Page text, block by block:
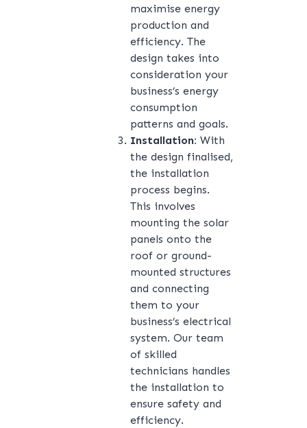
maximise energy
production and
efficiency. The
design takes into
consideration your
business’s energy
consumption
patterns and goals.
Installation: With
the design finalised,
the installation
process begins.
This involves
mounting the solar
panels onto the
roof or ground-
mounted structures
and connecting
them to your
business’s electrical
system. Our team
of skilled
technicians handles
the installation to
ensure safety and
efficiency.